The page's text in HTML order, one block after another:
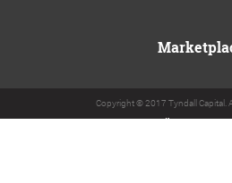
Copyright © 2017 Tyndall Capital.